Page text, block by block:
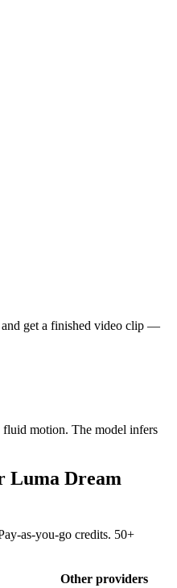
and get a finished video clip —
motion. The model infers
Luma Dream
as-you-go credits. 50+
Other providers